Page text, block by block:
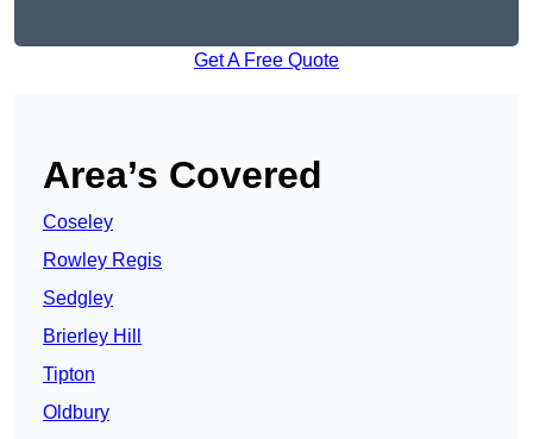
Get A Free Quote
Area’s Covered
Coseley
Rowley Regis
Sedgley
Brierley Hill
Tipton
Oldbury